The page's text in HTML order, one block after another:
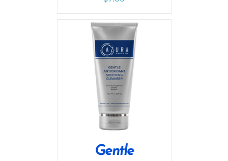
Gentle